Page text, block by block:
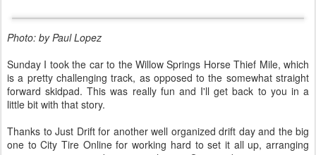
Photo: by Paul Lopez
Sunday I took the car to the Willow Springs Horse Thief Mile, which
is a pretty challenging track, as opposed to the somewhat straight
forward skidpad. This was really fun and I'll get back to you in a
little bit with that story.
Thanks to Just Drift for another well organized drift day and the big
one to City Tire Online for working hard to set it all up, arranging